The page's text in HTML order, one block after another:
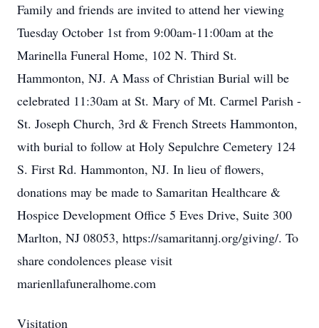
Family and friends are invited to attend her viewing
Tuesday October 1st from 9:00am-11:00am at the
Marinella Funeral Home, 102 N. Third St.
Hammonton, NJ. A Mass of Christian Burial will be
celebrated 11:30am at St. Mary of Mt. Carmel Parish -
St. Joseph Church, 3rd & French Streets Hammonton,
with burial to follow at Holy Sepulchre Cemetery 124
S. First Rd. Hammonton, NJ. In lieu of flowers,
donations may be made to Samaritan Healthcare &
Hospice Development Office 5 Eves Drive, Suite 300
Marlton, NJ 08053, https://samaritannj.org/giving/. To
share condolences please visit
marienllafuneralhome.com
Visitation